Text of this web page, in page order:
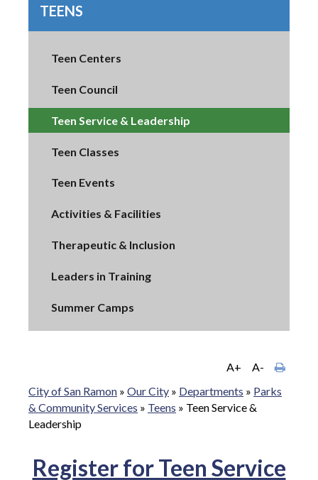
TEENS
Teen Centers
Teen Council
Teen Service & Leadership
Teen Classes
Teen Events
Activities & Facilities
Therapeutic & Inclusion
Leaders in Training
Summer Camps
A+
A-
City of San Ramon » Our City » Departments » Parks
& Community Services » Teens » Teen Service &
Leadership
Register for Teen Service